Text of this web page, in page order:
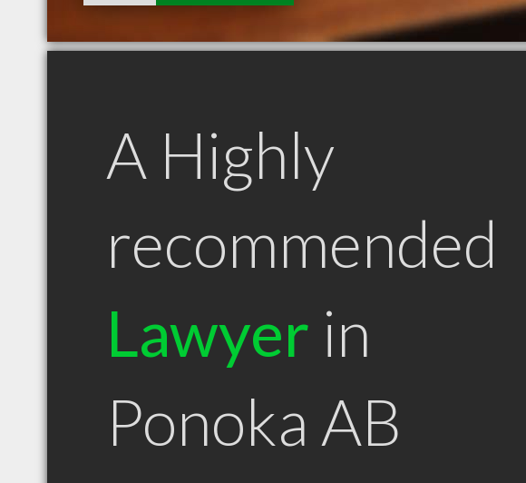
A Highly
recommended
Lawyer in
Ponoka AB